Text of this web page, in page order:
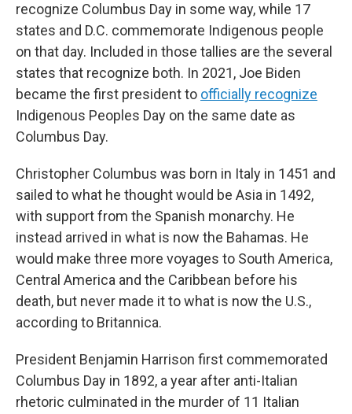
recognize Columbus Day in some way, while 17
states and D.C. commemorate Indigenous people
on that day. Included in those tallies are the several
states that recognize both. In 2021, Joe Biden
became the first president to officially recognize
Indigenous Peoples Day on the same date as
Columbus Day.
Christopher Columbus was born in Italy in 1451 and
sailed to what he thought would be Asia in 1492,
with support from the Spanish monarchy. He
instead arrived in what is now the Bahamas. He
would make three more voyages to South America,
Central America and the Caribbean before his
death, but never made it to what is now the U.S.,
according to Britannica.
President Benjamin Harrison first commemorated
Columbus Day in 1892, a year after anti-Italian
rhetoric culminated in the murder of 11 Italian